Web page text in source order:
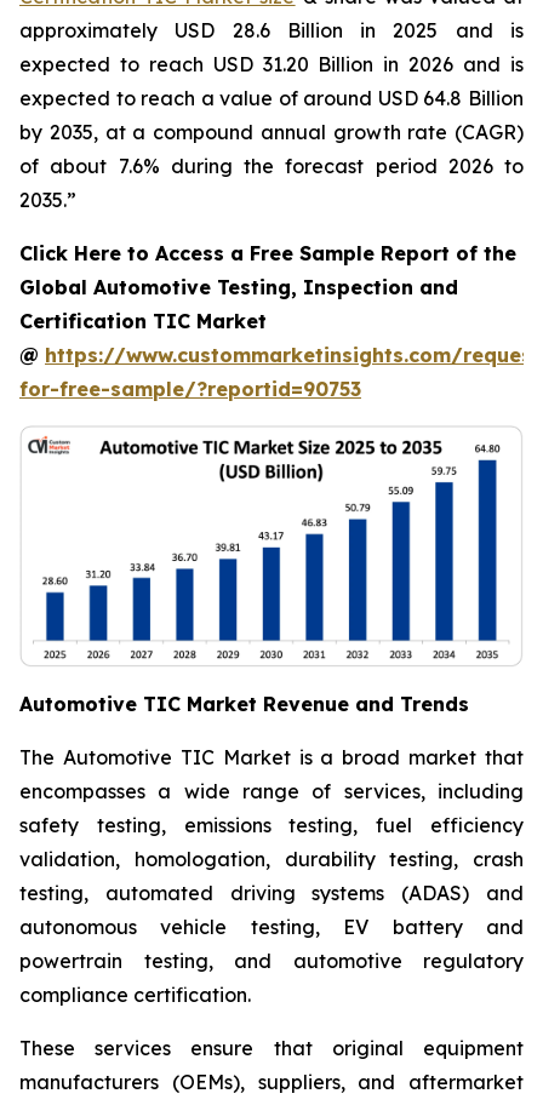
approximately USD 28.6 Billion in 2025 and is
expected to reach USD 31.20 Billion in 2026 and is
expected to reach a value of around USD 64.8 Billion
by 2035, at a compound annual growth rate (CAGR)
of about 7.6% during the forecast period 2026 to
2035.”
Click Here to Access a Free Sample Report of the
Global Automotive Testing, Inspection and
Certification TIC Market
@ https://www.custommarketinsights.com/
for-free-sample/?reportid=90753
Automotive TIC Market Revenue and Trends
The Automotive TIC Market is a broad market that
encompasses a wide range of services, including
safety testing, emissions testing, fuel efficiency
validation, homologation, durability testing, crash
testing, automated driving systems (ADAS) and
autonomous vehicle testing, EV battery and
powertrain testing, and automotive regulatory
compliance certification.
These services ensure that original equipment
manufacturers (OEMs), suppliers, and aftermarket